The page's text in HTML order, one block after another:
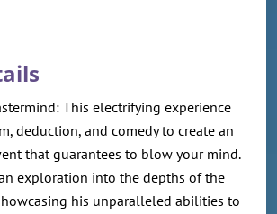
This electrifying experience
deduction, and comedy to create an
that guarantees to blow your mind.
exploration into the depths of the
his unparalleled abilities to